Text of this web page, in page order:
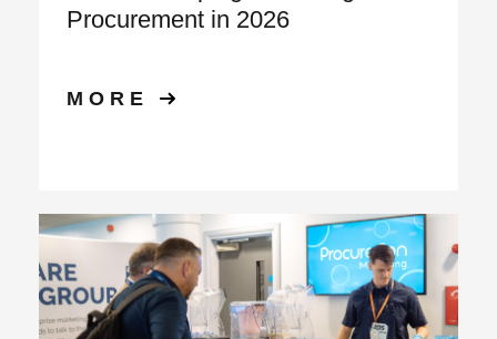
Procurement in 2026
MORE